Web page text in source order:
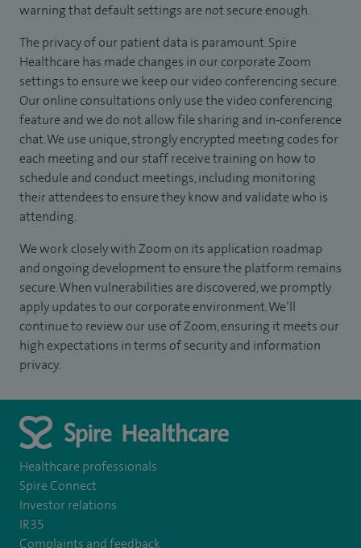
warning that default settings are not secure enough.
The privacy of our patient data is paramount. Spire
Healthcare has made changes in our corporate Zoom
settings to ensure we keep our video conferencing secure.
Our online consultations only use the video conferencing
feature and we do not allow file sharing and in-conference
chat. We use unique, strongly encrypted meeting codes for
each meeting and our staff receive training on how to
schedule and conduct meetings, including monitoring
their attendees to ensure they know and validate who is
attending.
We work closely with Zoom on its application roadmap
and ongoing development to ensure the platform remains
secure. When vulnerabilities are discovered, we promptly
apply updates to our corporate environment. We’ll
continue to review our use of Zoom, ensuring it meets our
high expectations in terms of security and information
privacy.
Healthcare professionals
Spire Connect
Investor relations
IR35
Complaints and feedback